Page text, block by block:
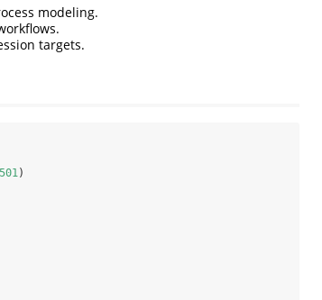
modeling.
targets.
501)